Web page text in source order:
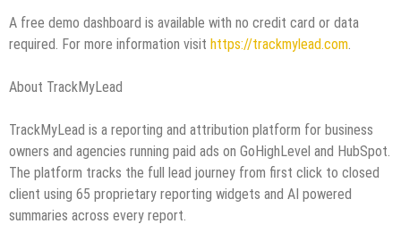
A free demo dashboard is available with no credit card or data
required. For more information visit https://trackmylead.com.
About TrackMyLead
TrackMyLead is a reporting and attribution platform for business
owners and agencies running paid ads on GoHighLevel and HubSpot.
The platform tracks the full lead journey from first click to closed
client using 65 proprietary reporting widgets and AI powered
summaries across every report.